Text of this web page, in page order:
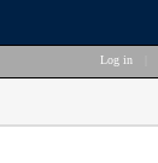
Log in